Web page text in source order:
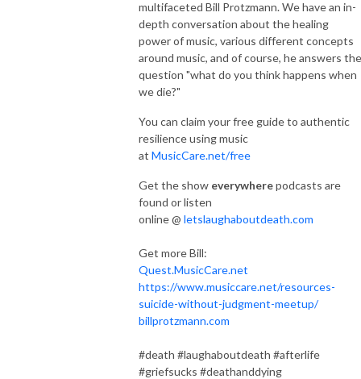
multifaceted Bill Protzmann. We have an in-
depth conversation about the healing
power of music, various different concepts
around music, and of course, he answers the
question "what do you think happens when
we die?"
You can claim your free guide to authentic
resilience using music
at MusicCare.net/free
Get the show everywherepodcasts are
found or listen
online @ letslaughaboutdeath.com
Get more Bill:
Quest.MusicCare.net
https://www.musiccare.net/resources-
suicide-without-judgment-meetup/
billprotzmann.com
#death #laughaboutdeath #afterlife
#griefsucks #deathanddying